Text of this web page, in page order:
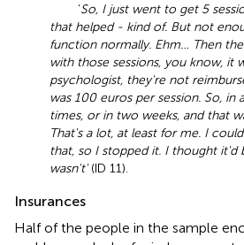
‘So, I just went to get 5
that helped - kind of. But not
function normally. Ehm… Then
with those sessions, you know, it
psychologist, they're not
was 100 euros per session. So, in
times, or in two weeks, and that
That's a lot, at least for me. I
that, so I stopped it. I thought it'd
wasn't'(ID 11).
Insurances
Half of the people in the sample